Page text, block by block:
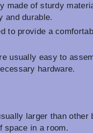
made of sturdy
and durable.
to provide a
usually easy to
hardware.
larger than other
space in a room.